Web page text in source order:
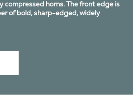
compressed horns. The front edge is
of bold, sharp-edged, widely